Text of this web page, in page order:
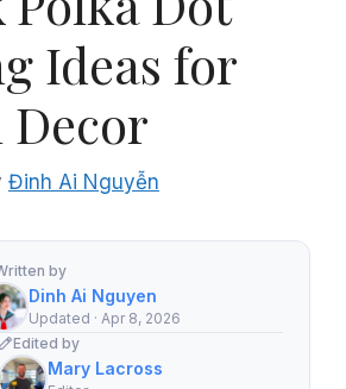
Ideas for
Đinh Ai Nguyễn
by
Dinh Ai Nguyen
Updated · Apr 8, 2026
Edited by
Mary Lacross